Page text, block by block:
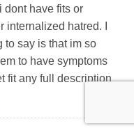
dont have fits or
internalized hatred. I
to say is that im so
to have symptoms
fit any full description